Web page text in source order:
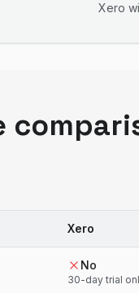
Xero
Xero
No
30-day trial